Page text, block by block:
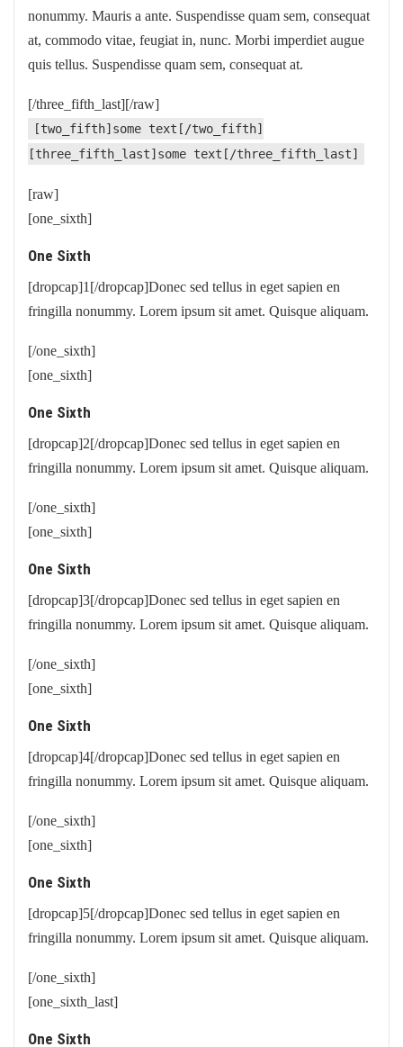
nonummy. Mauris a ante. Suspendisse quam sem, consequat
at, commodo vitae, feugiat in, nunc. Morbi imperdiet augue
quis tellus. Suspendisse quam sem, consequat at.
[/three_fifth_last][/raw]
[two_fifth]some text[/two_fifth]
[three_fifth_last]some text[/three_fifth_last]
[raw]
[one_sixth]
One Sixth
[dropcap]1[/dropcap]Donec sed tellus in eget sapien en
fringilla nonummy. Lorem ipsum sit amet. Quisque aliquam.
[/one_sixth]
[one_sixth]
One Sixth
[dropcap]2[/dropcap]Donec sed tellus in eget sapien en
fringilla nonummy. Lorem ipsum sit amet. Quisque aliquam.
[/one_sixth]
[one_sixth]
One Sixth
[dropcap]3[/dropcap]Donec sed tellus in eget sapien en
fringilla nonummy. Lorem ipsum sit amet. Quisque aliquam.
[/one_sixth]
[one_sixth]
One Sixth
[dropcap]4[/dropcap]Donec sed tellus in eget sapien en
fringilla nonummy. Lorem ipsum sit amet. Quisque aliquam.
[/one_sixth]
[one_sixth]
One Sixth
[dropcap]5[/dropcap]Donec sed tellus in eget sapien en
fringilla nonummy. Lorem ipsum sit amet. Quisque aliquam.
[/one_sixth]
[one_sixth_last]
One Sixth